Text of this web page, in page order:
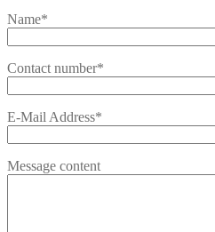
Name*
Contact number*
E-Mail Address*
Message content